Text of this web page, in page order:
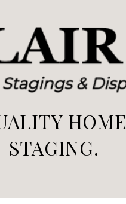
HOME
STAGING.